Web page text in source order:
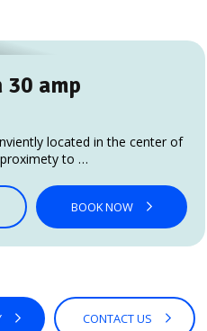
amp
located in the center of
to …
BOOK NOW
CONTACT US